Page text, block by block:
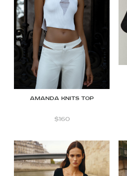
Amanda Knits Top
$160